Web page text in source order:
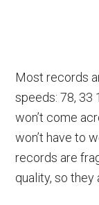
Most records
speeds: 78, 33
won’t come
won’t have to
records are
quality, so they